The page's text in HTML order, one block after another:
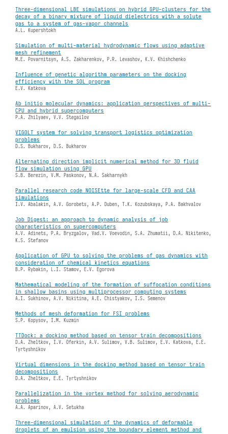
Three-dimensional LBE simulations on hybrid GPU-clusters for the
decay of a binary mixture of liquid dielectrics with a solute
gas to a system of gas-vapor channels
A.L. Kupershtokh
Simulation of multi-material hydrodynamic flows using adaptive
mesh refinement
M.E. Povarnitsyn, A.S. Zakharenkov, P.R. Levashov, K.V. Khishchenko
Influence of genetic algorithm parameters on the docking
efficiency with the SOL program
E.V. Katkova
Ab initio molecular dynamics: application perspectives of multi-
CPU and hybrid supercomputers
P.A. Zhilyaev, V.V. Stegailov
VIGOLT system for solving transport logistics optimization
problems
D.S. Bukharov, D.S. Bukharov
Alternating direction implicit numerical method for 3D fluid
flow simulation using GPU
S.B. Berezin, V.M. Paskonov, N.A. Sakharnykh
Parallel research code NOISEtte for large-scale CFD and CAA
simulations
I.V. Abalakin, A.V. Gorobets, A.P. Duben, T.K. Kozubskaya, P.A. Bakhvalov
Job Digest: an approach to dynamic analysis of job
characteristics on supercomputers
A.V. Adinets, P.A. Bryzgalov, Vad.V. Voevodin, S.A. Zhumatii, D.A. Nikitenko,
K.S. Stefanov
Application of GPU to solving the problems of gas dynamics with
consideration of chemical kinetics equations
B.P. Rybakin, L.I. Stamov, E.V. Egorova
Mathematical modeling of the formation of suffocation conditions
in shallow basins using multiprocessor computing systems
A.I. Sukhinov, A.V. Nikitina, A.E. Chistyakov, I.S. Semenov
Methods of mesh deformation for FSI problems
S.P. Kopysov, I.M. Kuzmin
TTDock: a docking method based on tensor train decompositions
D.A. Zheltkov, I.V. Oferkin, A.V. Sulimov, V.B. Sulimov, E.V. Katkova, E.E.
Tyrtyshnikov
Virtual dimensions in the docking method based on tensor train
decompositions
D.A. Zheltkov, E.E. Tyrtyshnikov
Parallelization in the vortex method for solving aerodynamic
problems
A.A. Aparinov, A.V. Setukha
Three-dimensional simulation of the dynamics of deformable
droplets of an emulsion using the boundary element method and